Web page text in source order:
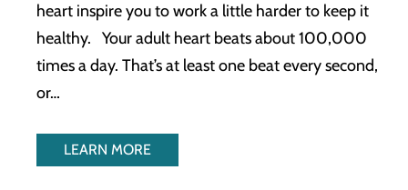
heart inspire you to work a little harder to keep it
healthy. Your adult heart beats about 100,000
times a day. That’s at least one beat every second,
or…
LEARN MORE